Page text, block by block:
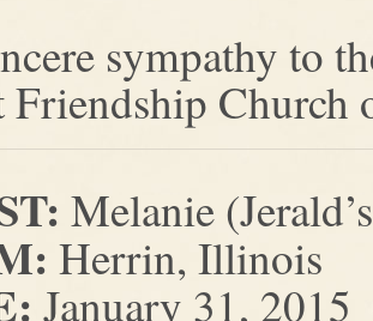
sympathy to
Friendship Church
Melanie
Herrin, Illinois
January 31, 2015